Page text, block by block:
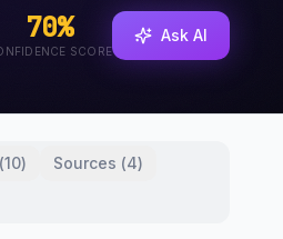
70%
SCORE
Ask AI
(10) Sources (4)